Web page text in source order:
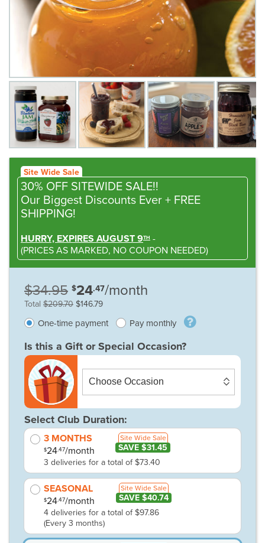
Site Wide Sale
30% OFF SITEWIDE SALE!!
Our Biggest Discounts Ever + FREE
SHIPPING!
HURRY, EXPIRES AUGUST 9TH -
(PRICES AS MARKED, NO COUPON NEEDED)
$34.95 $24.47/month
Total $209.70 $146.79
One-time payment Pay monthly
Is this a Gift or Special Occasion?
Select Club Duration:
3 MONTHS Site Wide Sale
SAVE $31.45
$24.47/month
3 deliveries for a total of $73.40
SEASONAL Site Wide Sale
SAVE $40.74
$24.47/month
4 deliveries for a total of $97.86
(Every 3 months)